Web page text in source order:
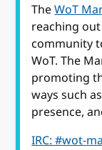
TheWoT
reaching
community
WoT. The
promoting
ways such
presence,
IRC: #wot-